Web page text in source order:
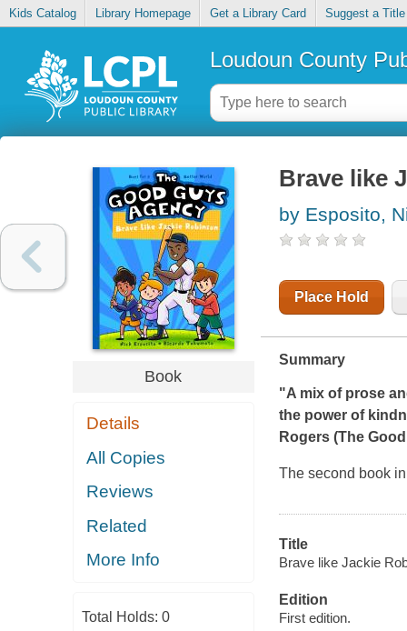
Kids Catalog Library Homepage Get a Library Card Suggest a Title
Loudoun County
Book
Details
All Copies
Reviews
Related
More Info
Total Holds: 0
Brave like
by Esposito,
Place Hold
Summary
"A mix of prose
the power of
Rogers (The
​The second book
Title
Brave like Jackie
Edition
First edition.